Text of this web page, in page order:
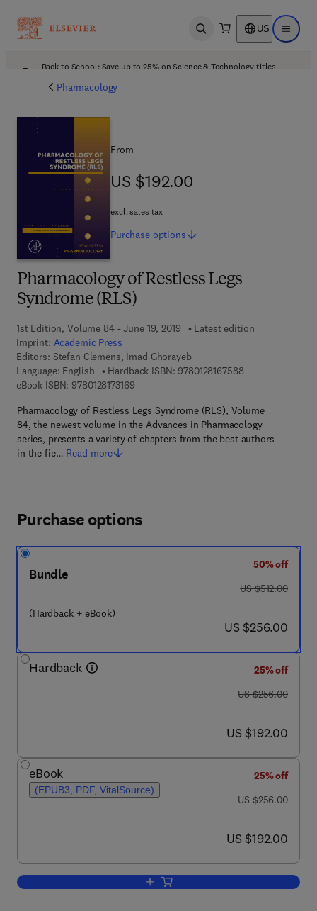
Open search US Open
Back to School: Save up to 25% on Science & Technology titles.
Pharmacology
Pharmacology of Restless Legs
Syndrome (RLS)
1st Edition, Volume 84 - June 19, 2019
Latest edition
Imprint: Academic Press
Editors: Stefan Clemens, Imad Ghorayeb
Language: English
Hardback ISBN: 97801281675889 7 8 - 0 - 1 2 - 8
eBook ISBN: 97801281731699 7 8 - 0 - 1 2 - 8 1 7 3 1 6 - 9
Pharmacology of Restless Legs Syndrome (RLS), Volume
84, the newest volume in the Advances in Pharmacology
series, presents a variety of chapters from the best authors
in the fie… Read more
From
US $192.00
US $192.00
excl. sales tax
Purchase options
Purchase options
Bundle
(Hardback + eBook)
50% off
was US $512.00
US $512.00
now US $256.00
US $256.00
Hardback
25% off
was US $256.00
US $256.00
now US $192.00
US $192.00
eBook
(EPUB3, PDF, VitalSource)
25% off
was US $256.00
US $256.00
now US $192.00
US $192.00
Add to cart, Pharmacology of